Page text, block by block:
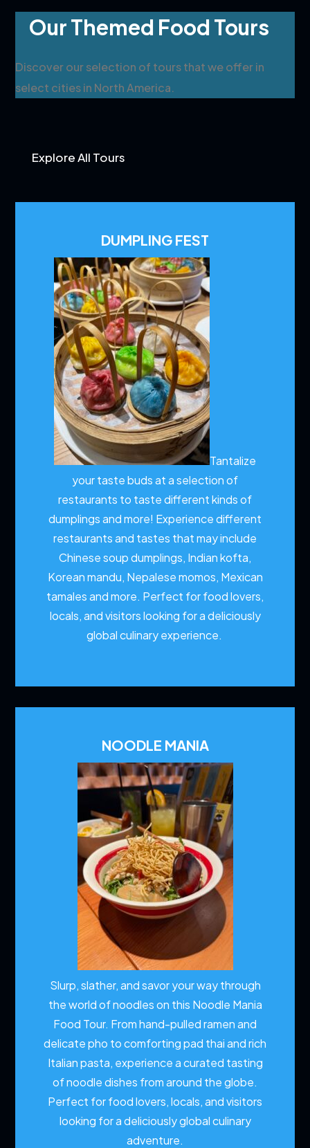
Our Themed Food Tours
Discover our selection of tours that we offer in
select cities in North America.
Explore All Tours
DUMPLING FEST
Tantalize
your taste buds at a selection of
restaurants to taste different kinds of
dumplings and more! Experience different
restaurants and tastes that may include
Chinese soup dumplings, Indian kofta,
Korean mandu, Nepalese momos, Mexican
tamales and more. Perfect for food lovers,
locals, and visitors looking for a deliciously
global culinary experience.
NOODLE MANIA
Slurp, slather, and savor your way through
the world of noodles on this Noodle Mania
Food Tour. From hand-pulled ramen and
delicate pho to comforting pad thai and rich
Italian pasta, experience a curated tasting
of noodle dishes from around the globe.
Perfect for food lovers, locals, and visitors
looking for a deliciously global culinary
adventure.